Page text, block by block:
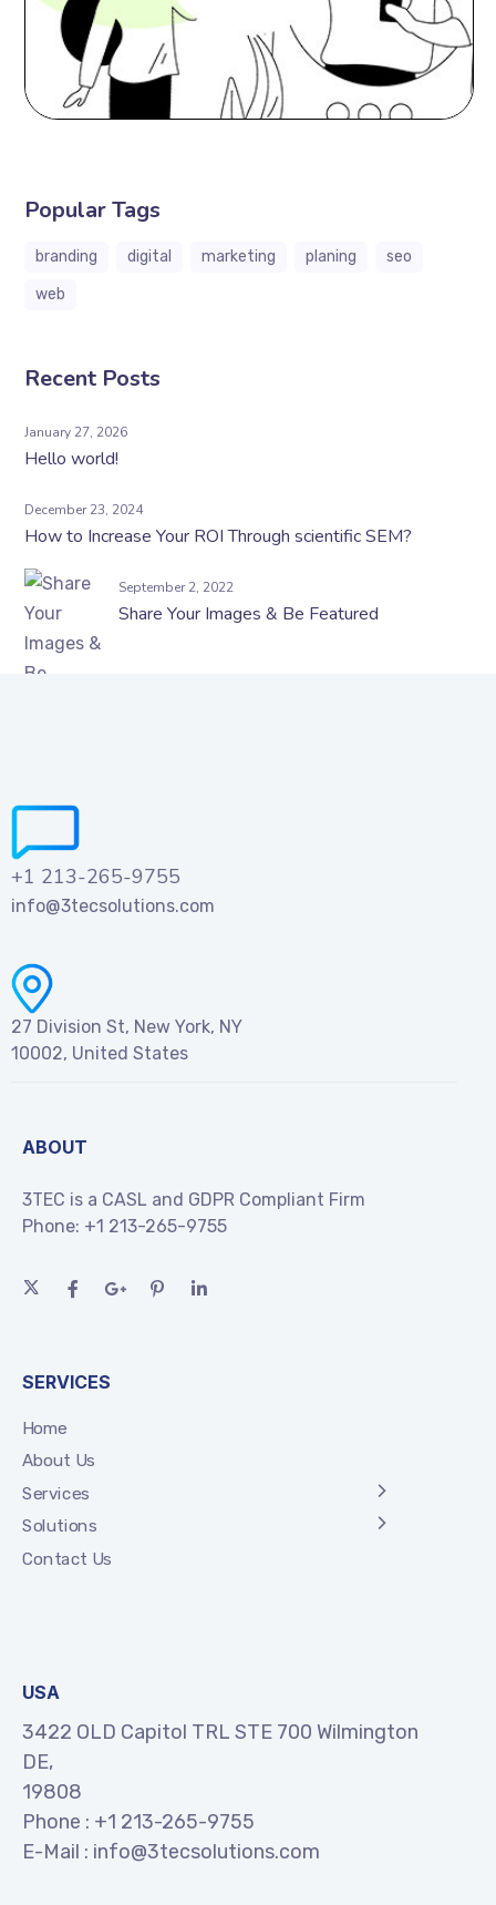
Popular Tags
branding digital marketing planing
seo
web
Recent Posts
January 27, 2026
Hello world!
December 23, 2024
How to Increase Your ROI Through scientific SEM?
September 2, 2022
Share Your Images & Be Featured
+1 213-265-9755
info@3tecsolutions.com
27 Division St, New York, NY
10002, United States
ABOUT
3TEC is a CASL and GDPR Compliant Firm
Phone: +1 213-265-9755
SERVICES
Home
About Us
Services
Solutions
Contact Us
USA
3422 OLD Capitol TRL STE 700 Wilmington
DE,
19808
Phone : +1 213-265-9755
E-Mail : info@3tecsolutions.com